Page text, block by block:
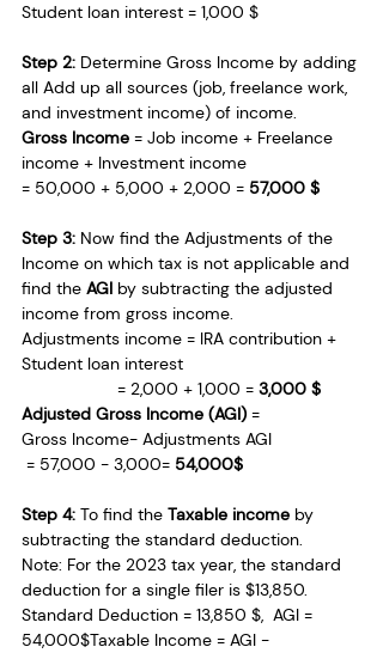
Student loan interest = 1,000 $
Step 2: Determine Gross Income by adding
all Add up all sources (job, freelance work,
and investment income) of income.
Gross Income = Job income + Freelance
income + Investment income
= 50,000 + 5,000 + 2,000 = 57,000 $
Step 3: Now find the Adjustments of the
Income on which tax is not applicable and
find the AGI by subtracting the adjusted
income from gross income.
Adjustments income = IRA contribution +
Student loan interest
= 2,000 + 1,000 = 3,000 $
Adjusted Gross Income (AGI) =
Gross Income− Adjustments AGI
= 57,000 − 3,000= 54,000$
Step 4: To find the Taxable income by
subtracting the standard deduction.
Note: For the 2023 tax year, the standard
deduction for a single filer is $13,850.
Standard Deduction = 13,850 $,  AGI =
54,000$Taxable Income = AGI −